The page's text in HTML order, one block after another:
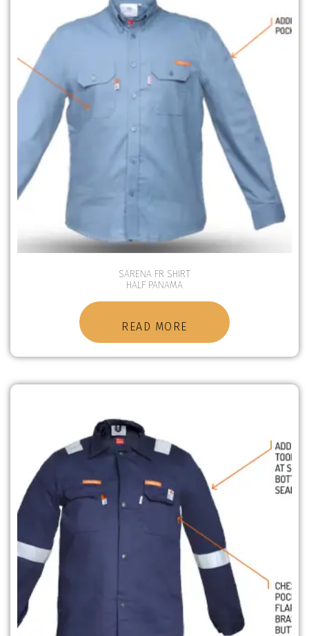
SARENA FR SHIRT
HALF PANAMA
READ MORE